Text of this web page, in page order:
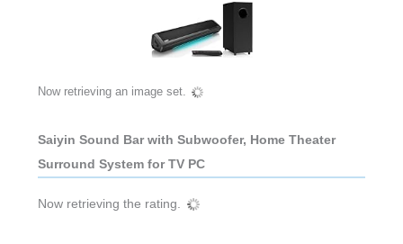
Now retrieving an image set.
Saiyin Sound Bar with Subwoofer, Home Theater
Surround System for TV PC
Now retrieving the rating.